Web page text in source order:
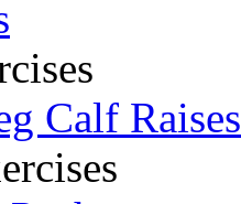
Calf Raises